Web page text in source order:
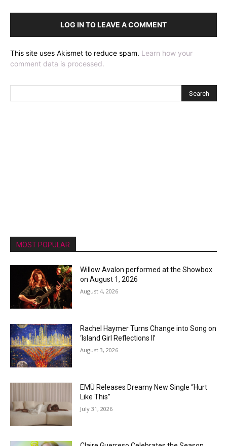
LOG IN TO LEAVE A COMMENT
This site uses Akismet to reduce spam. Learn how your
comment data is processed.
MOST POPULAR
Willow Avalon performed at the Showbox
on August 1, 2026
August 4, 2026
Rachel Haymer Turns Change into Song on
‘Island Girl Reflections II’
August 3, 2026
EMÜ Releases Dreamy New Single “Hurt
Like This”
July 31, 2026